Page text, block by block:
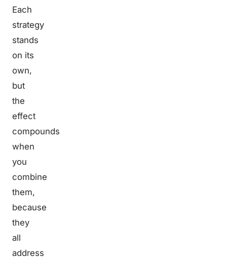
Each
strategy
stands
on its
own,
but
the
effect
compounds
when
you
combine
them,
because
they
all
address